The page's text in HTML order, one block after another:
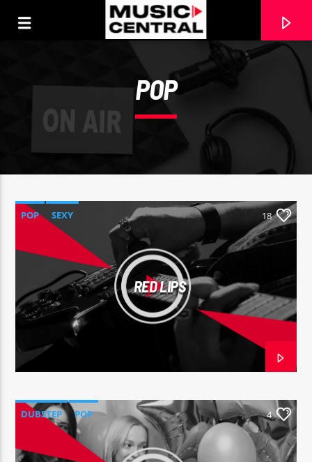
[There are no radio stations in the database]
POP
POP SEXY 18
RED LIPS
DUBSTEP POP 4